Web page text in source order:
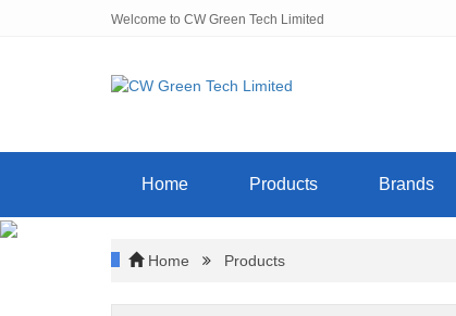
Welcome to CW Green Tech Limited
Home Products Brands
Home Products